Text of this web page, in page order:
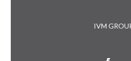
IVM